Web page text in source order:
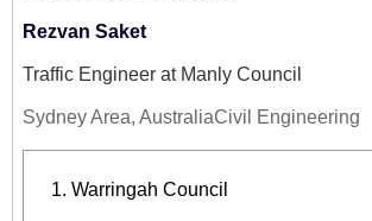
Rezvan Saket
Traffic Engineer at Manly Council
Sydney Area, AustraliaCivil Engineering
Warringah Council